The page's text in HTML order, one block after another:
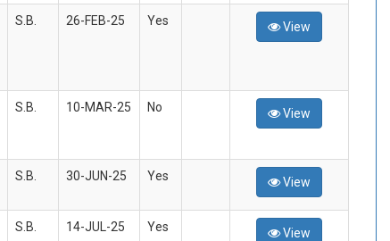
S.B. 26-FEB-25 Yes View
S.B. 10-MAR-25 No View
S.B. 30-JUN-25 Yes View
S.B. 14-JUL-25 Yes View